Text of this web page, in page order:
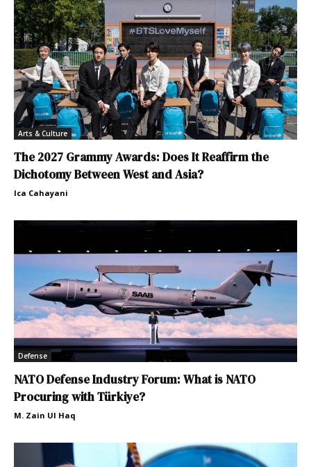
Arts & Culture
The 2027 Grammy Awards: Does It Reaffirm the
Dichotomy Between West and Asia?
Ica Cahayani
Defense
NATO Defense Industry Forum: What is NATO
Procuring with Türkiye?
M. Zain Ul Haq